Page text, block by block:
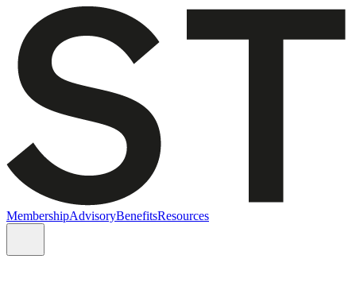
MembershipAdvisoryBenefitsResources